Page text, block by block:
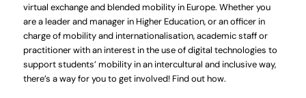
virtual exchange and blended mobility in Europe. Whether you
are a leader and manager in Higher Education, or an officer in
charge of mobility and internationalisation, academic staff or
practitioner with an interest in the use of digital technologies to
support students’ mobility in an intercultural and inclusive way,
there’s a way for you to get involved! Find out how.